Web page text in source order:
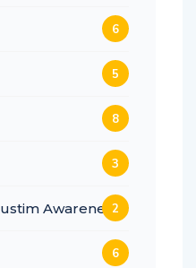
6
5
8
3
Awareness
2
6